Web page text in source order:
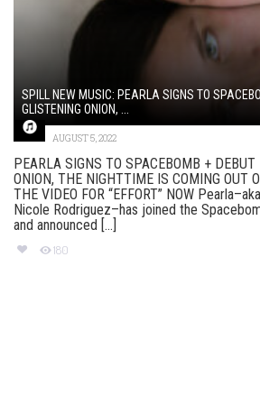
SPILL NEW MUSIC: PEARLA SIGNS TO
GLISTENING ONION, ...
AUGUST 5, 2022
PEARLA SIGNS TO SPACEBOMB +
ONION, THE NIGHTTIME IS COMING OUT
THE VIDEO FOR “EFFORT” NOW
Nicole Rodriguez–has joined the
and announced [...]
180